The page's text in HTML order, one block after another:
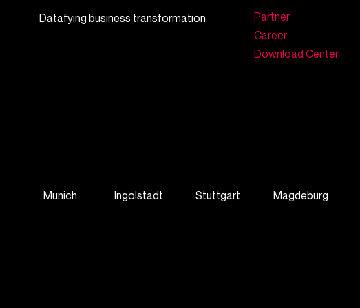
Datafying business transformation
Partner
Career
Download Center
Munich Ingolstadt Stuttgart Magdeburg